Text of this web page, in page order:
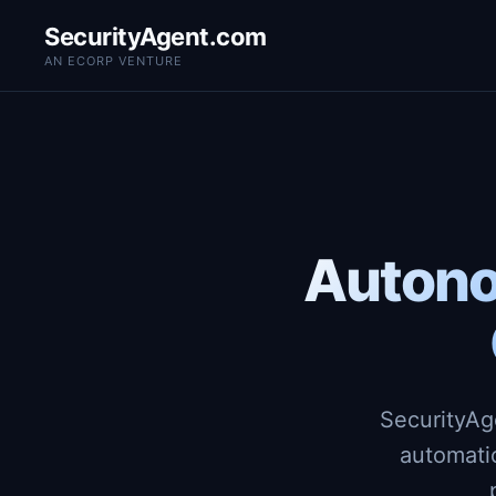
SecurityAgent.com
AN ECORP VENTURE